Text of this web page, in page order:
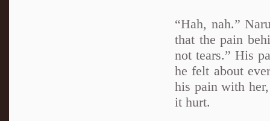
“Hah, nah.”
that the pain
not tears.” His
he felt about
his pain with
it hurt.